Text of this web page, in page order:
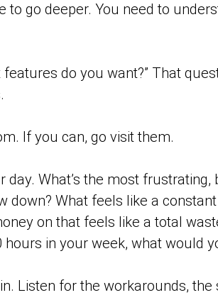
to go deeper. You need to
features do you want?” That
If you can, go visit them.
day. What’s the most frustrating,
down? What feels like a
on that feels like a total
hours in your week, what would
Listen for the workarounds,